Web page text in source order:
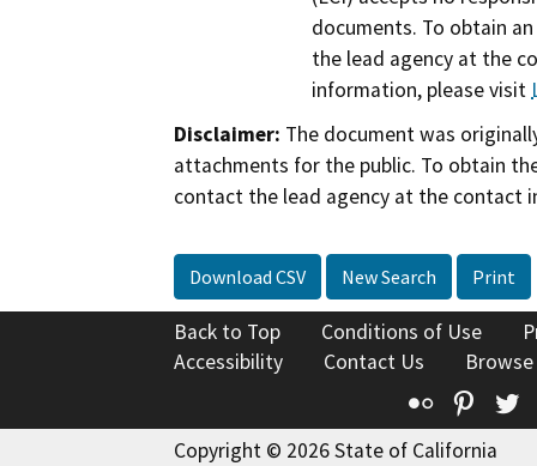
documents. To obtain
the lead agency at the
information, please visit
Disclaimer: The document was
attachments for the public. To obtain
contact the lead agency at the contact
Download CSV New Search Print
Back to Top Conditions of Use
Accessibility
Contact Us
Flickr
Copyright © 2026 State of California